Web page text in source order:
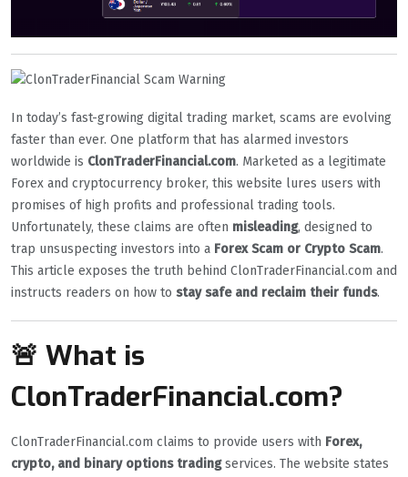
In today’s fast-growing digital trading market, scams are evolving
faster than ever. One platform that has alarmed investors
worldwide is ClonTraderFinancial.com. Marketed as a legitimate
Forex and cryptocurrency broker, this website lures users with
promises of high profits and professional trading tools.
Unfortunately, these claims are often misleading, designed to
trap unsuspecting investors into a Forex Scam or Crypto Scam.
This article exposes the truth behind ClonTraderFinancial.com and
instructs readers on how to stay safe and reclaim their funds.
🚨 What is
ClonTraderFinancial.com?
ClonTraderFinancial.com claims to provide users with Forex,
crypto, and binary options tradingservices. The website states